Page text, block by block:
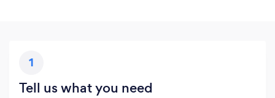
1
Tell us what you need